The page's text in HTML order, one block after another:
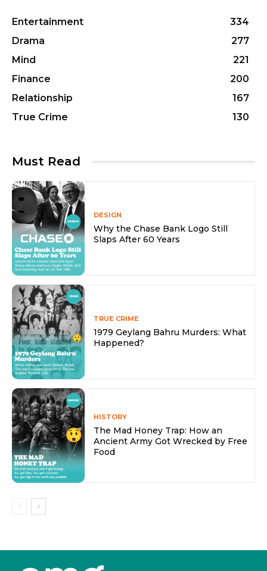
Entertainment
334
Drama
277
Mind
221
Finance
200
Relationship
167
True Crime
130
Must Read
DESIGN
Why the Chase Bank Logo Still
Slaps After 60 Years
TRUE CRIME
1979 Geylang Bahru Murders: What
Happened?
HISTORY
The Mad Honey Trap: How an
Ancient Army Got Wrecked by Free
Food